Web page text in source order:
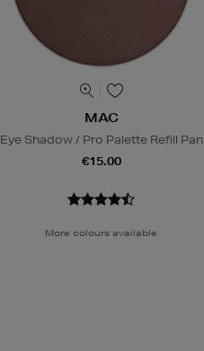
MAC
Eye Shadow / Pro Palette Refill Pan
€15.00
More colours available